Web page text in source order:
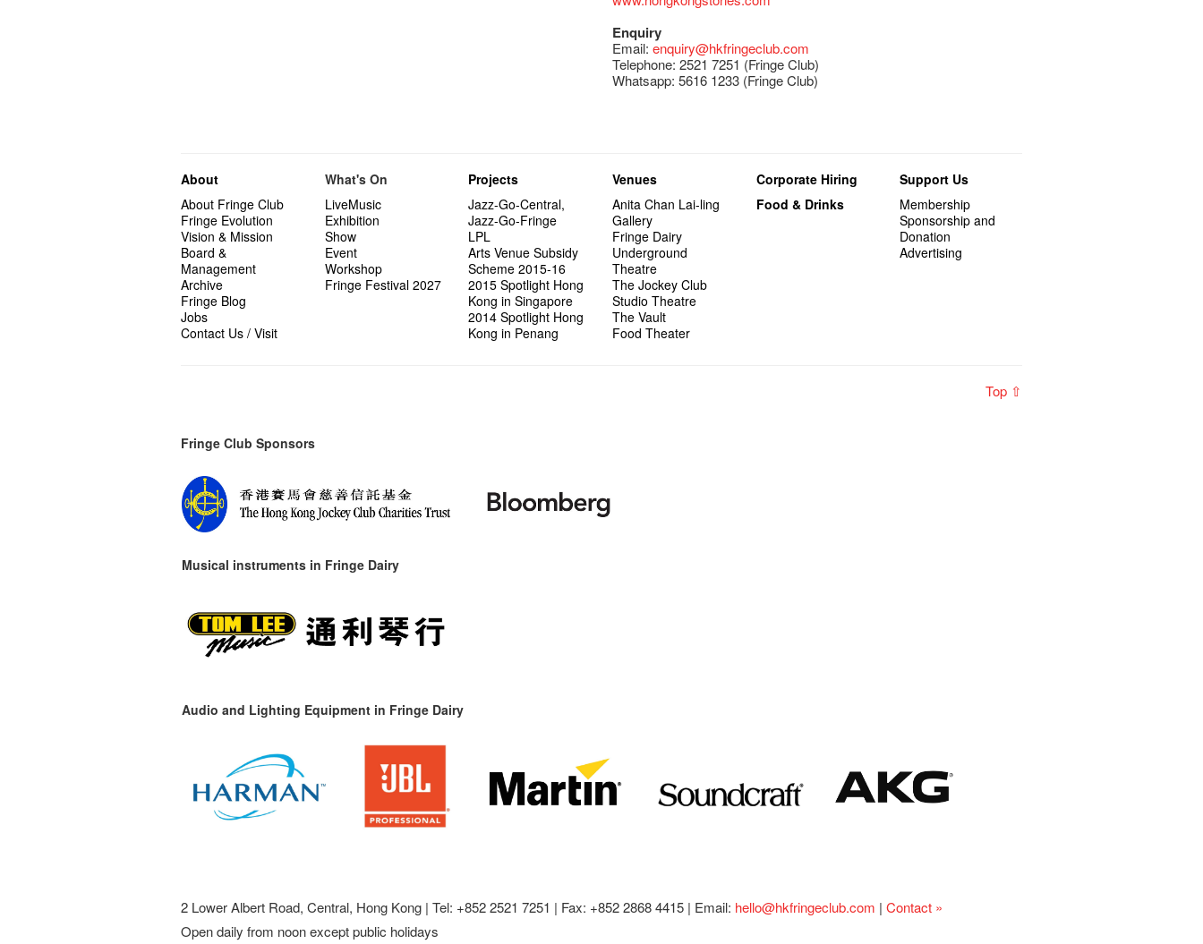
Enquiry
Email:enquiry@hkfringeclub.com
Telephone: 2521 7251 (Fringe Club)
Whatsapp: 5616 1233 (Fringe Club)
About
About Fringe Club
Fringe Evolution
Vision & Mission
Board &
Management
Archive
Fringe Blog
Jobs
Contact Us / Visit
What's On
LiveMusic
Exhibition
Show
Event
Workshop
Fringe Festival 2027
Projects
Jazz-Go-Central,
Jazz-Go-Fringe
LPL
Arts Venue Subsidy
Scheme 2015-16
2015 Spotlight Hong
Kong in Singapore
2014 Spotlight Hong
Kong in Penang
Venues
Anita Chan Lai-ling
Gallery
Fringe Dairy
Underground
Theatre
The Jockey Club
Studio Theatre
The Vault
Food Theater
Corporate Hiring
Food & Drinks
Support Us
Membership
Sponsorship and
Donation
Advertising
Top ⇧
Fringe Club Sponsors
Musical instruments in Fringe Dairy
Audio and Lighting Equipment in Fringe Dairy
2 Lower Albert Road, Central, Hong Kong | Tel: +852 2521 7251 | Fax: +852 2868 4415 | Email: hello@hkfringeclub.com | Contact »
Open daily from noon except public holidays